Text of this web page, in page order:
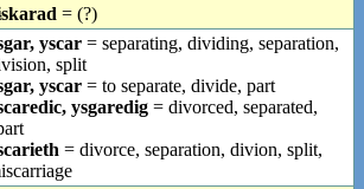
= (?)
yscar = separating, dividing, separation,
split
yscar = to separate, divide, part
ysgaredig = divorced, separated,
= divorce, separation, divion, split,